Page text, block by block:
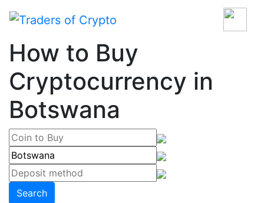
How to Buy
Cryptocurrency in
Botswana
Search